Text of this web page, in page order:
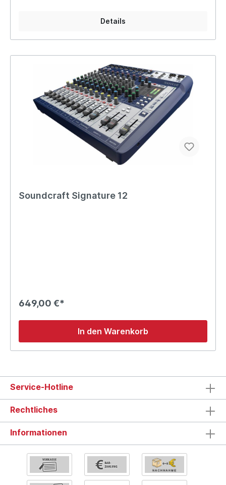
Details
Soundcraft Signature 12
649,00 €*
In den Warenkorb
Service-Hotline
Rechtliches
Informationen